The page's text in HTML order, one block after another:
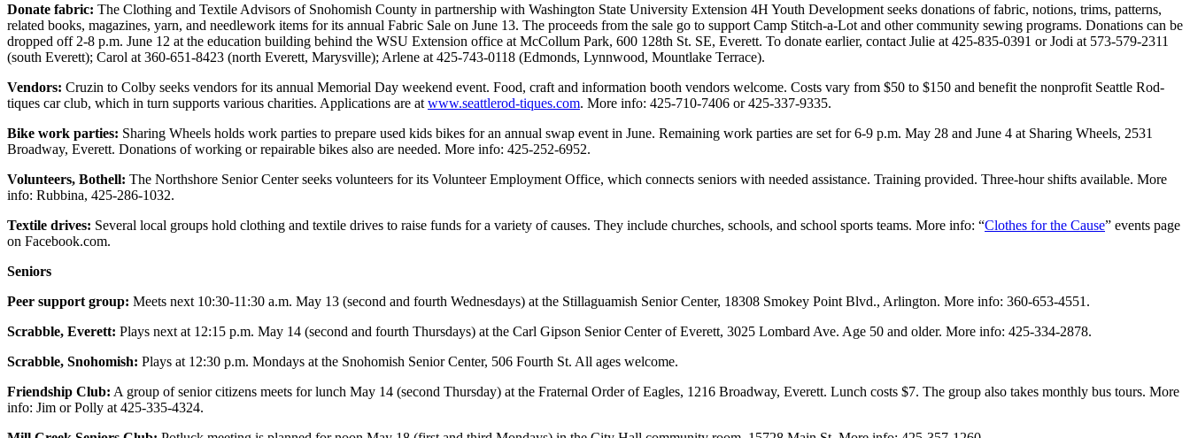
Editorial
Cartoons
Letter
to the
Editor
eEditions
Contests
Snohomish
County
Services
My
Account
Donate fabric: The Clothing and Textile Advisors of Snohomish County in partnership with Washington State University Extension 4H Youth Development seeks donations of fabric, notions, trims, patterns,
related books, magazines, yarn, and needlework items for its annual Fabric Sale on June 13. The proceeds from the sale go to support Camp Stitch-a-Lot and other community sewing programs. Donations can be
dropped off 2-8 p.m. June 12 at the education building behind the WSU Extension office at McCollum Park, 600 128th St. SE, Everett. To donate earlier, contact Julie at 425-835-0391 or Jodi at 573-579-2311
(south Everett); Carol at 360-651-8423 (north Everett, Marysville); Arlene at 425-743-0118 (Edmonds, Lynnwood, Mountlake Terrace).
Vendors: Cruzin to Colby seeks vendors for its annual Memorial Day weekend event. Food, craft and information booth vendors welcome. Costs vary from $50 to $150 and benefit the nonprofit Seattle Rod-
tiques car club, which in turn supports various charities. Applications are at www.seattlerod-tiques.com. More info: 425-710-7406 or 425-337-9335.
Bike work parties: Sharing Wheels holds work parties to prepare used kids bikes for an annual swap event in June. Remaining work parties are set for 6-9 p.m. May 28 and June 4 at Sharing Wheels, 2531
Broadway, Everett. Donations of working or repairable bikes also are needed. More info: 425-252-6952.
Volunteers, Bothell: The Northshore Senior Center seeks volunteers for its Volunteer Employment Office, which connects seniors with needed assistance. Training provided. Three-hour shifts available. More
info: Rubbina, 425-286-1032.
Textile drives: Several local groups hold clothing and textile drives to raise funds for a variety of causes. They include churches, schools, and school sports teams. More info: “Clothes for the Cause” events page
on Facebook.com.
Seniors
Peer support group: Meets next 10:30-11:30 a.m. May 13 (second and fourth Wednesdays) at the Stillaguamish Senior Center, 18308 Smokey Point Blvd., Arlington. More info: 360-653-4551.
Scrabble, Everett: Plays next at 12:15 p.m. May 14 (second and fourth Thursdays) at the Carl Gipson Senior Center of Everett, 3025 Lombard Ave. Age 50 and older. More info: 425-334-2878.
Scrabble, Snohomish: Plays at 12:30 p.m. Mondays at the Snohomish Senior Center, 506 Fourth St. All ages welcome.
Friendship Club: A group of senior citizens meets for lunch May 14 (second Thursday) at the Fraternal Order of Eagles, 1216 Broadway, Everett. Lunch costs $7. The group also takes monthly bus tours. More
info: Jim or Polly at 425-335-4324.